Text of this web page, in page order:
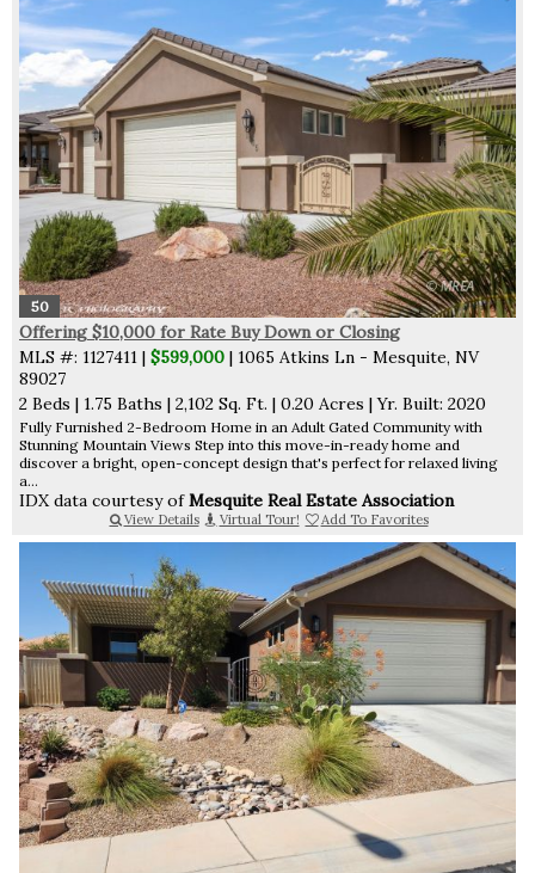
50
Offering $10,000 for Rate Buy Down or Closing
MLS #: 1127411 | $599,000 | 1065 Atkins Ln - Mesquite, NV
89027
2 Beds | 1.75 Baths | 2,102 Sq. Ft. | 0.20 Acres |Yr. Built: 2020
Fully Furnished 2-Bedroom Home in an Adult Gated Community with
Stunning Mountain Views Step into this move-in-ready home and
discover a bright, open-concept design that's perfect for relaxed living
a...
IDX data courtesy of Mesquite Real Estate Association
View Details Virtual Tour! Add To Favorites